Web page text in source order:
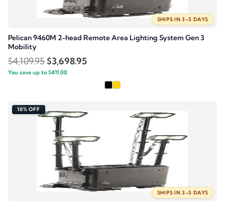
SHIPS IN 3–5 DAYS
Pelican 9460M 2-head Remote Area Lighting System Gen 3
Mobility
$4,109.95Original
price
$3,698.95Current
You save up to $411.00
10% OFF
SHIPS IN 3–5 DAYS